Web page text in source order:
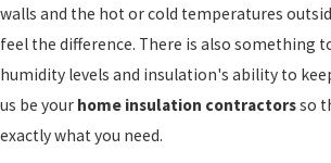
walls and the hot or cold temperatures
feel the difference. There is also something
humidity levels and insulation's ability to
us be your home insulation contractorsso
exactly what you need.